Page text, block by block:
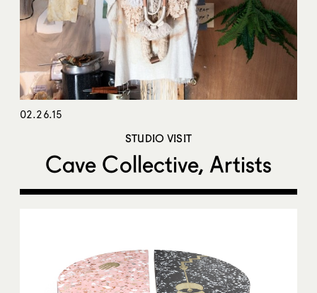
02.26.15
STUDIO VISIT
Cave Collective, Artists